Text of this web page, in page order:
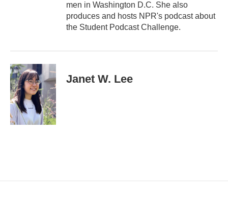
men in Washington D.C. She also
produces and hosts NPR's podcast about
the Student Podcast Challenge.
Janet W. Lee